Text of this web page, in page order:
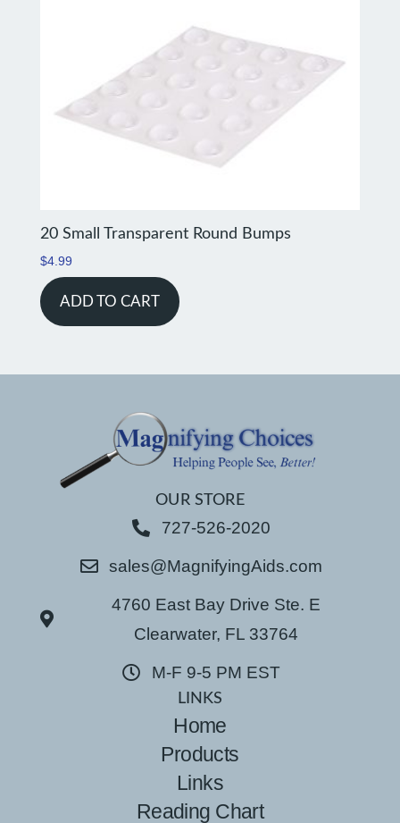
20 Small Transparent Round Bumps
$4.99
ADD TO CART
OUR STORE
727-526-2020
sales@MagnifyingAids.com
4760 East Bay Drive Ste. E
Clearwater, FL 33764
M-F 9-5 PM EST
LINKS
Home
Products
Links
Reading Chart